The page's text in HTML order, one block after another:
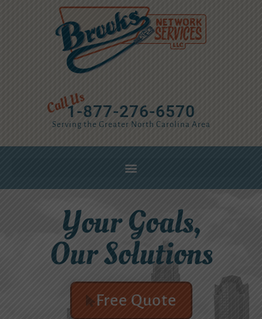
1-877-276-6570
Serving the Greater North Carolina Area
Your Goals,
Our Solutions
Free Quote